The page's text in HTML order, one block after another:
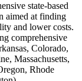
state-based
aimed at finding
and lower costs.
comprehensive
Colorado,
Massachusetts,
Rhode